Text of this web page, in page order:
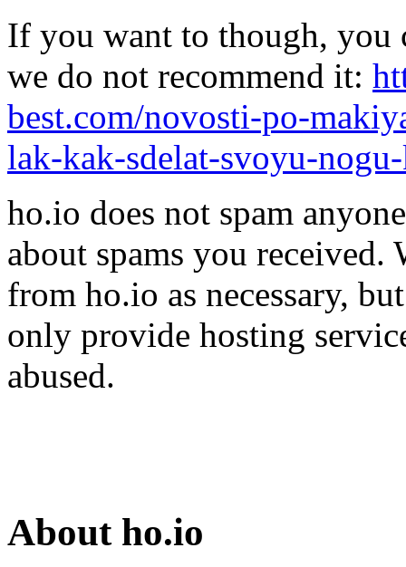
If you want to though, you
we do not recommend it:
best.com/novosti-po-
lak-kak-sdelat-svoyu-
ho.io does not spam
about spams you received.
from ho.io as necessary,
only provide hosting
abused.
About ho.io